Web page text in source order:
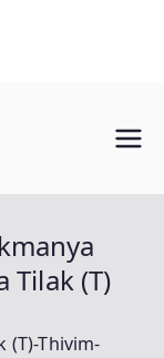
Tilak (T)
(T)-Thivim-